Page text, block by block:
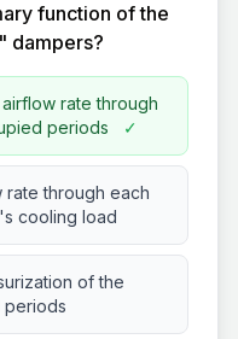
function of the
dampers?
airflow rate through
periods
✓
rate through each
cooling load
of the
periods